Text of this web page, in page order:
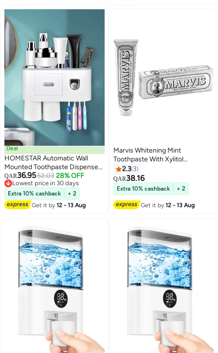
Deal
HOMESTAR Automatic Wall
Mounted Toothpaste Dispenser
And Toothbrush Holder With
Two Magnetic Cups
QAR36.9552.03 28% OFF
Lowest price in 30 days
Lowest price in 30 days
Extra 10% cashback
+ 2
Get it by12 - 13 Aug
Marvis Whitening Mint
Toothpaste With Xylitol
85ml/4.4oz
2.3 3
QAR38.16
Extra 10% cashback + 2
Get it by12 - 13 Aug